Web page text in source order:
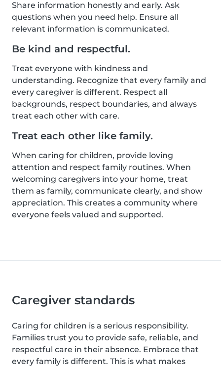
Share information honestly and early. Ask
questions when you need help. Ensure all
relevant information is communicated.
Be kind and respectful.
Treat everyone with kindness and
understanding. Recognize that every family and
every caregiver is different. Respect all
backgrounds, respect boundaries, and always
treat each other with care.
Treat each other like family.
When caring for children, provide loving
attention and respect family routines. When
welcoming caregivers into your home, treat
them as family, communicate clearly, and show
appreciation. This creates a community where
everyone feels valued and supported.
Caregiver standards
Caring for children is a serious responsibility.
Families trust you to provide safe, reliable, and
respectful care in their absence. Embrace that
every family is different. This is what makes